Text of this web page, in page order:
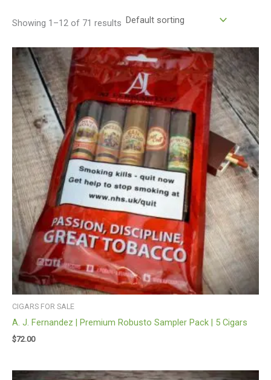
Showing 1–12 of 71 results
CIGARS FOR SALE
A. J. Fernandez | Premium Robusto Sampler Pack | 5 Cigars
$72.00